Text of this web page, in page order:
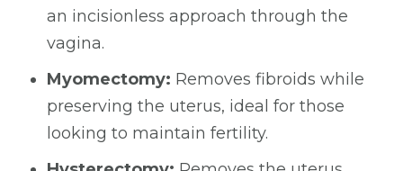
an incisionless approach through the
vagina.
Myomectomy: Removes fibroids while
preserving the uterus, ideal for those
looking to maintain fertility.